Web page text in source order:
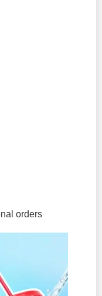
orders